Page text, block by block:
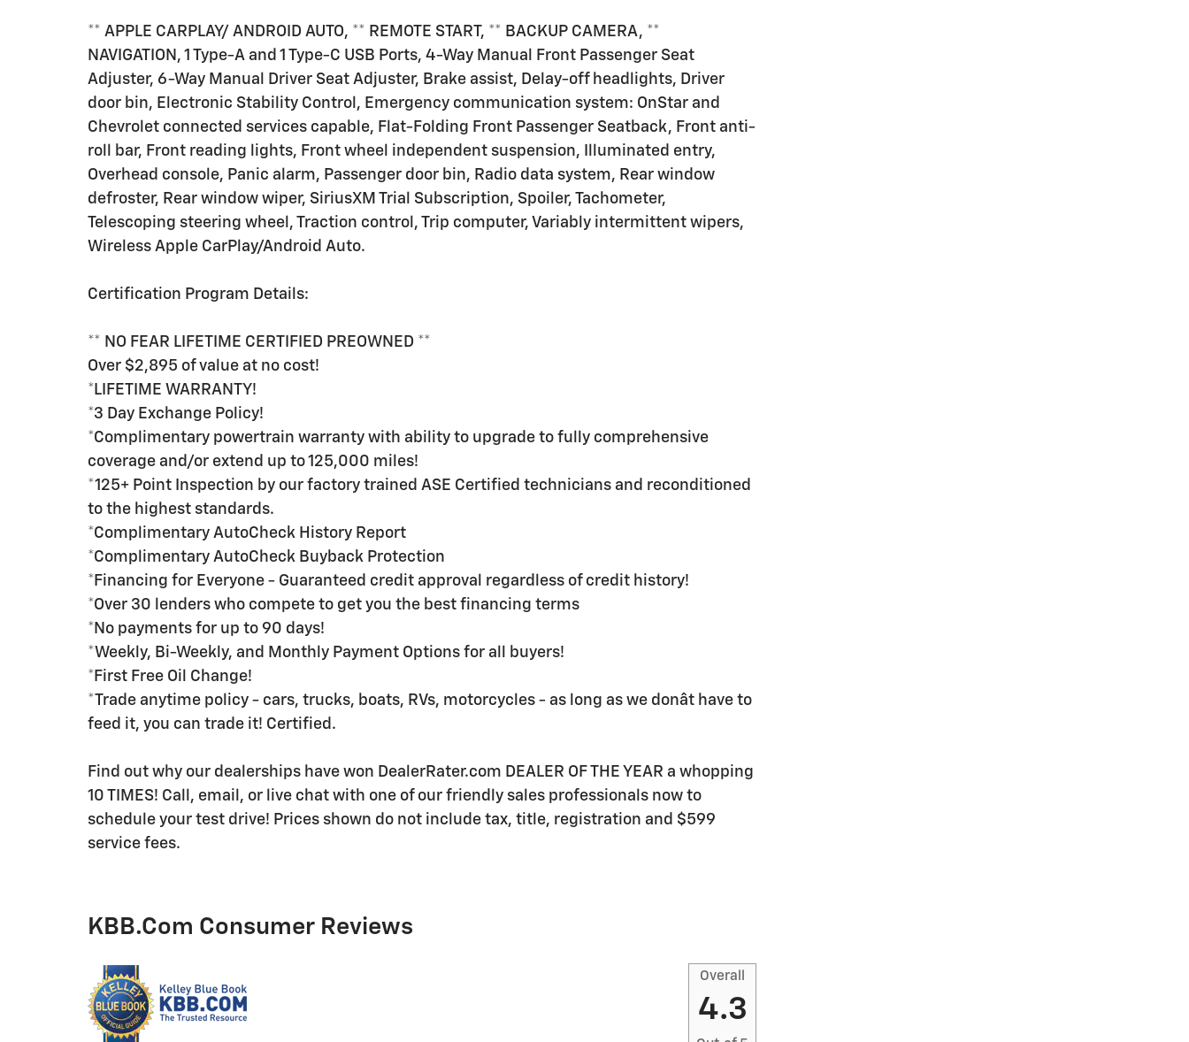
** APPLE CARPLAY/ ANDROID AUTO, ** REMOTE START, ** BACKUP CAMERA, **
NAVIGATION, 1 Type-A and 1 Type-C USB Ports, 4-Way Manual Front Passenger Seat
Adjuster, 6-Way Manual Driver Seat Adjuster, Brake assist, Delay-off headlights, Driver
door bin, Electronic Stability Control, Emergency communication system: OnStar and
Chevrolet connected services capable, Flat-Folding Front Passenger Seatback, Front anti-
roll bar, Front reading lights, Front wheel independent suspension, Illuminated entry,
Overhead console, Panic alarm, Passenger door bin, Radio data system, Rear window
defroster, Rear window wiper, SiriusXM Trial Subscription, Spoiler, Tachometer,
Telescoping steering wheel, Traction control, Trip computer, Variably intermittent wipers,
Wireless Apple CarPlay/Android Auto.
Certification Program Details:
** NO FEAR LIFETIME CERTIFIED PREOWNED **
Over $2,895 of value at no cost!
*LIFETIME WARRANTY!
*3 Day Exchange Policy!
*Complimentary powertrain warranty with ability to upgrade to fully comprehensive
coverage and/or extend up to 125,000 miles!
*125+ Point Inspection by our factory trained ASE Certified technicians and reconditioned
to the highest standards.
*Complimentary AutoCheck History Report
*Complimentary AutoCheck Buyback Protection
*Financing for Everyone - Guaranteed credit approval regardless of credit history!
*Over 30 lenders who compete to get you the best financing terms
*No payments for up to 90 days!
*Weekly, Bi-Weekly, and Monthly Payment Options for all buyers!
*First Free Oil Change!
*Trade anytime policy - cars, trucks, boats, RVs, motorcycles - as long as we donât have to
feed it, you can trade it! Certified.
Find out why our dealerships have won DealerRater.com DEALER OF THE YEAR a whopping
10 TIMES! Call, email, or live chat with one of our friendly sales professionals now to
schedule your test drive! Prices shown do not include tax, title, registration and $599
service fees.
KBB.com Consumer Reviews
Overall
4.3